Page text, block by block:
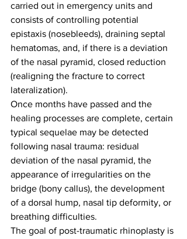
carried out in emergency units and
consists of controlling potential
epistaxis (nosebleeds), draining septal
hematomas, and, if there is a deviation
of the nasal pyramid, closed reduction
(realigning the fracture to correct
lateralization).
Once months have passed and the
healing processes are complete, certain
typical sequelae may be detected
following nasal trauma: residual
deviation of the nasal pyramid, the
appearance of irregularities on the
bridge (bony callus), the development
of a dorsal hump, nasal tip deformity, or
breathing difficulties.
The goal of post-traumatic rhinoplasty is